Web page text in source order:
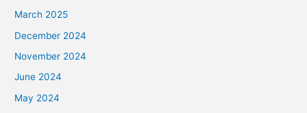
March 2025
December 2024
November 2024
June 2024
May 2024